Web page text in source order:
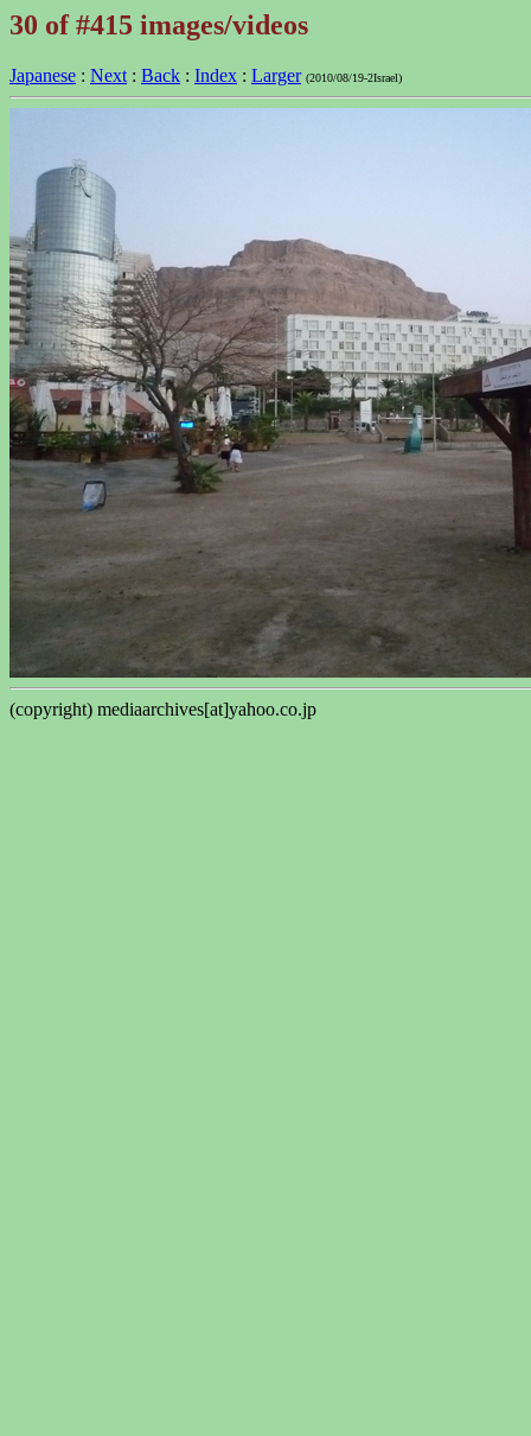
30 of #415 images/videos
Japanese : Next : Back : Index : Larger (2010/08/19-2Israel)
(copyright) mediaarchives[at]yahoo.co.jp